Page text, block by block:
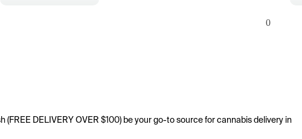
0
DELIVERY OVER $100) be your go-to source for cannabis delivery in